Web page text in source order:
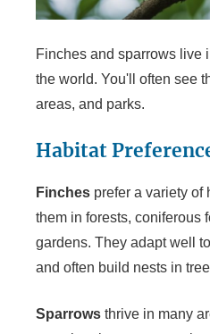
Finches and sparrows live
the world. You'll often see
areas, and parks.
Habitat
Finches prefer a variety of
them in forests, coniferous
gardens. They adapt well
and often build nests in
Sparrows thrive in many